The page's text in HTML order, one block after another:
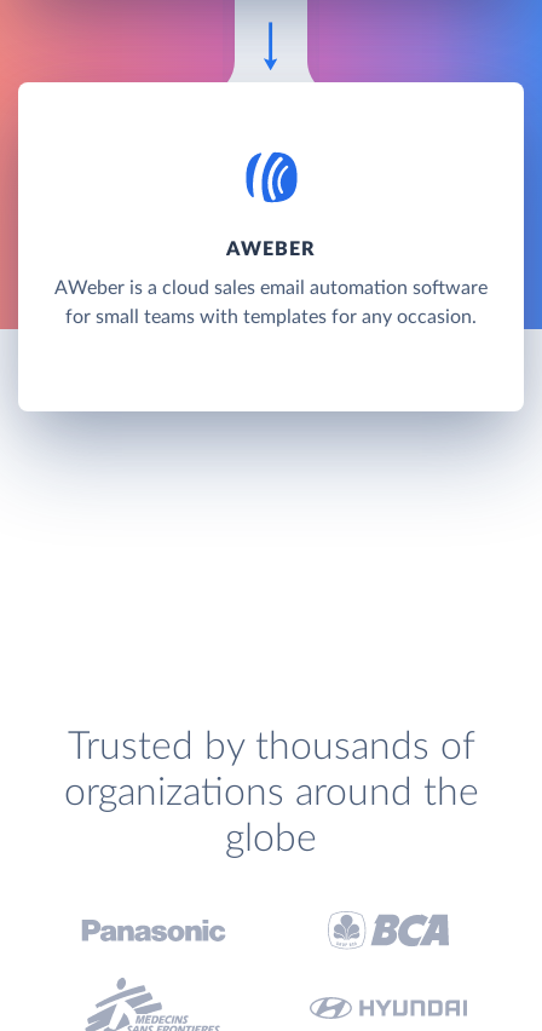
AWEBER
AWeber is a cloud sales email automation software
for small teams with templates for any occasion.
Trusted by thousands of
organizations around the
globe